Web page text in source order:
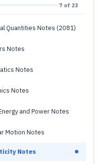
7 of 23
Quantities Notes (2081)
Notes
Notes
Notes
and Power Notes
Motion Notes
Notes